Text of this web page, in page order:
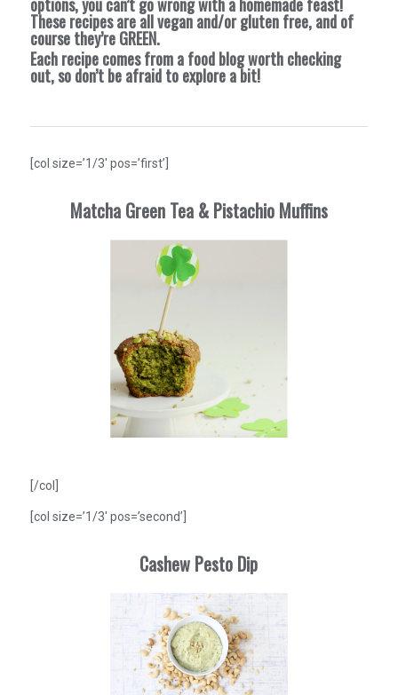
These recipes are all vegan and/or gluten free, and of
course they’re GREEN.
Each recipe comes from a food blog worth checking
out, so don’t be afraid to explore a bit!
[col size=’1/3′ pos=’first’]
Matcha Green Tea & Pistachio Muffins
[/col]
[col size=’1/3′ pos=’second’]
Cashew Pesto Dip